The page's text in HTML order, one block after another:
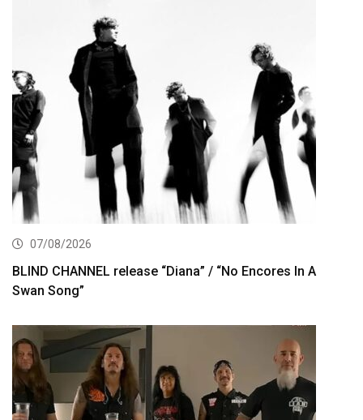
07/08/2026
BLIND CHANNEL release “Diana” / “No Encores In A
Swan Song”